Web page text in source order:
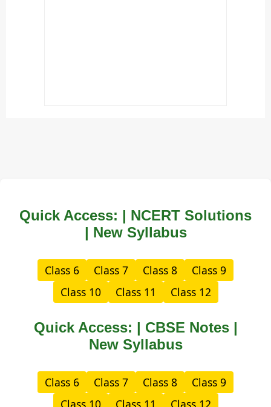
Quick Access: | NCERT Solutions
| New Syllabus
Class 6 Class 7 Class 8
Class 9
Class 10
Class 11 Class 12
Quick Access: | CBSE Notes |
New Syllabus
Class 6 Class 7 Class 8
Class 9
Class 10
Class 11 Class 12